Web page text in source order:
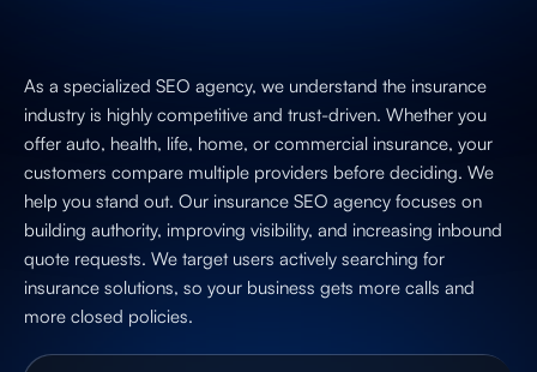
As a specialized SEO agency, we understand the insurance
industry is highly competitive and trust-driven. Whether you
offer auto, health, life, home, or commercial insurance, your
customers compare multiple providers before deciding. We
help you stand out. Our insurance SEO agency focuses on
building authority, improving visibility, and increasing inbound
quote requests. We target users actively searching for
insurance solutions, so your business gets more calls and
more closed policies.